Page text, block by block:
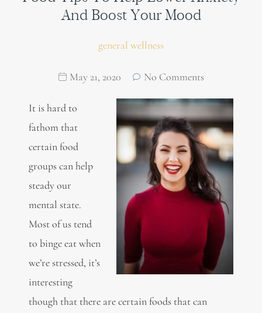
And Boost Your Mood
general wellness
May 21, 2020 No Comments
It is hard to
fathom that
certain food
groups can help
steady our
mental state.
Most of us tend
to binge eat when
we’re stressed, it’s
interesting
though that there are certain foods that can